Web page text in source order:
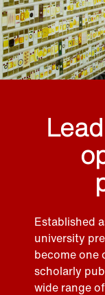
Established
university
become one
scholarly
wide range